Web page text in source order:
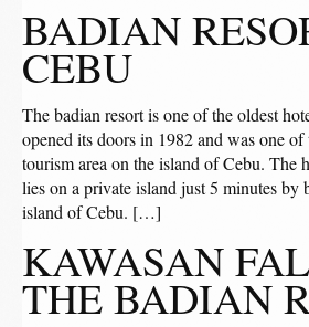
BADIAN
CEBU
The badian resort is one of the oldest
opened its doors in 1982 and was one
tourism area on the island of Cebu. The
lies on a private island just 5 minutes by
island of Cebu. […]
KAWASAN
THE BADIAN